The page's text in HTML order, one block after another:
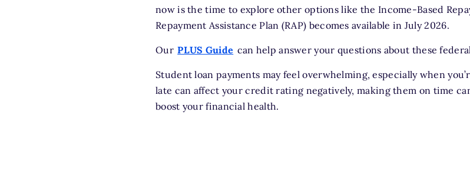
now is the time to explore other options like the Income-Based
Repayment Assistance Plan (RAP) becomes available in July 2026.
Our PLUS Guide can help answer your questions about these
Student loan payments may feel overwhelming, especially when
late can affect your credit rating negatively, making them on time
boost your financial health.